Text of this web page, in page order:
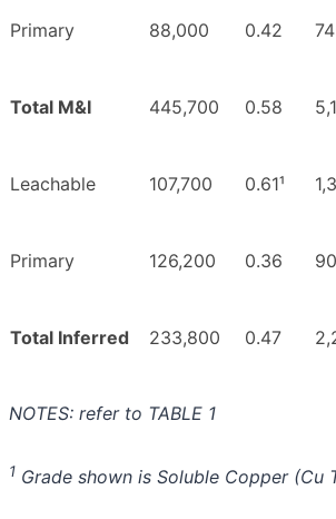
Primary 88,000 0.42
Total M&I 445,700 0.58
Leachable 107,700 0.61¹
Primary 126,200 0.36
Total Inferred 233,800 0.47
NOTES: refer to TABLE 1
1 Grade shown is Soluble Copper (Cu